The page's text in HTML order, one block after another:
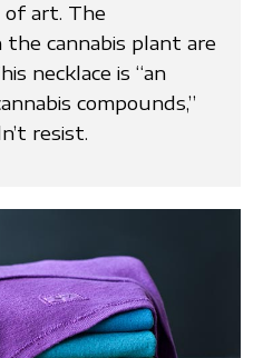
art. The
cannabis plant are
necklace is “an
compounds,”
resist.